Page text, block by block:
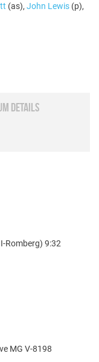
(as), John Lewis (p),
DETAILS
Romberg) 9:32
MG V-8198